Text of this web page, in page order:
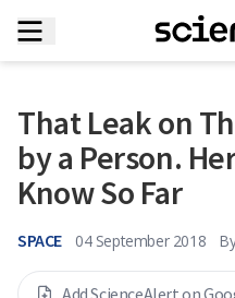
That Leak on
by a Person.
Know So Far
SPACE 04 September 2018
Add ScienceAlert on